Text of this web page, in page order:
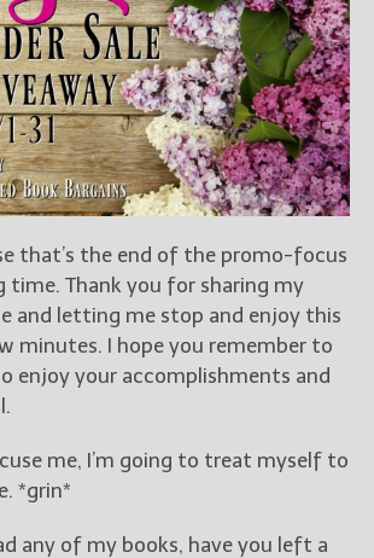
that’s the end of the promo-focus
time. Thank you for sharing my
and letting me stop and enjoy this
minutes. I hope you remember to
enjoy your accomplishments and
me, I’m going to treat myself to
*grin*
any of my books, have you left a